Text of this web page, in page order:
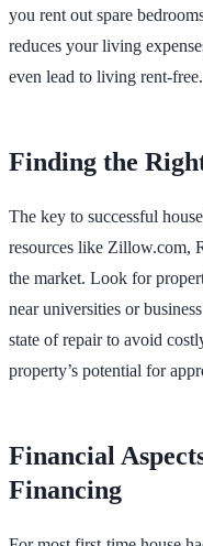
you rent out spare
reduces your living
even lead to living rent-free.
Finding the
The key to successful
resources like Zillow.com,
the market. Look for
near universities or
state of repair to avoid
property’s potential for
Financial
Financing